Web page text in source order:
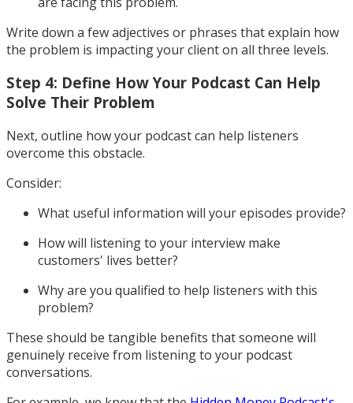
Write down a few adjectives or phrases that explain how
the problem is impacting your client on all three levels.
Step 4: Define How Your Podcast Can Help
Solve Their Problem
Next, outline how your podcast can help listeners
overcome this obstacle.
Consider:
What useful information will your episodes provide?
How will listening to your interview make
customers' lives better?
Why are you qualified to help listeners with this
problem?
These should be tangible benefits that someone will
genuinely receive from listening to your podcast
conversations.